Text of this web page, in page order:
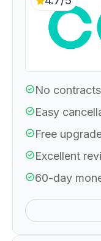
No contracts
Easy
Free
Excellent
60-day